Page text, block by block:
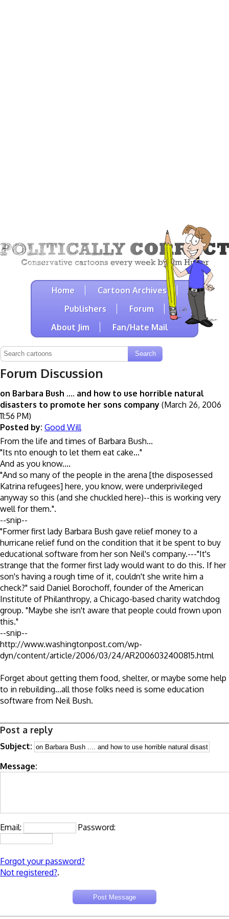
Home
Cartoon Archives
Publishers
Forum
About Jim
Fan/Hate Mail
Forum Discussion
on Barbara Bush .... and how to use horrible natural
disasters to promote her sons company (March 26, 2006
11:56 PM)
Posted by: Good Will
From the life and times of Barbara Bush...
"Its nto enough to let them eat cake..."
And as you know....
"And so many of the people in the arena [the disposessed
Katrina refugees] here, you know, were underprivileged
anyway so this (and she chuckled here)--this is working very
well for them.".
--snip--
"Former first lady Barbara Bush gave relief money to a
hurricane relief fund on the condition that it be spent to buy
educational software from her son Neil's company.---"It's
strange that the former first lady would want to do this. If her
son's having a rough time of it, couldn't she write him a
check?" said Daniel Borochoff, founder of the American
Institute of Philanthropy, a Chicago-based charity watchdog
group. "Maybe she isn't aware that people could frown upon
this."
--snip--
http://www.washingtonpost.com/wp-
dyn/content/article/2006/03/24/AR2006032400815.html
Forget about getting them food, shelter, or maybe some help
to in rebuilding...all those folks need is some education
software from Neil Bush.
Post a reply
Subject:
Message:
Email: Password:
Forgot your password?
Not registered?.